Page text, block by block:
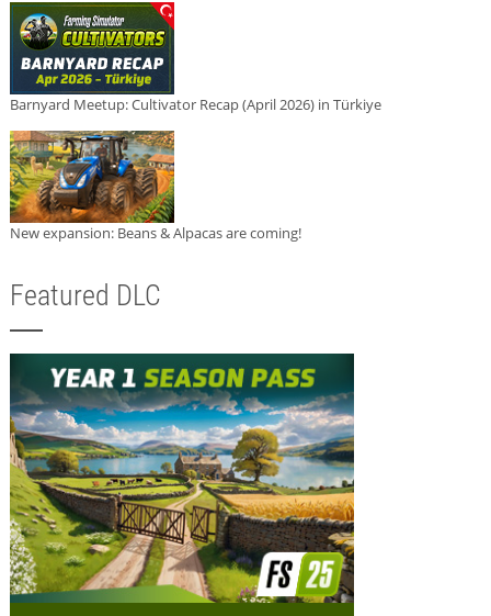
Barnyard Meetup: Cultivator Recap (April 2026) in Türkiye
New expansion: Beans & Alpacas are coming!
Featured DLC